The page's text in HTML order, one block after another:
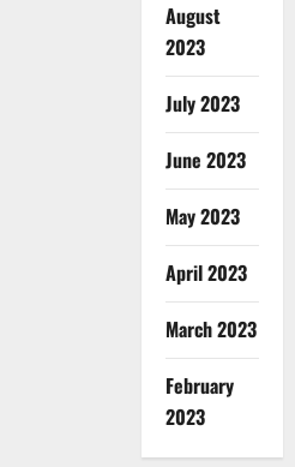
August
2023
July 2023
June 2023
May 2023
April 2023
March 2023
February
2023